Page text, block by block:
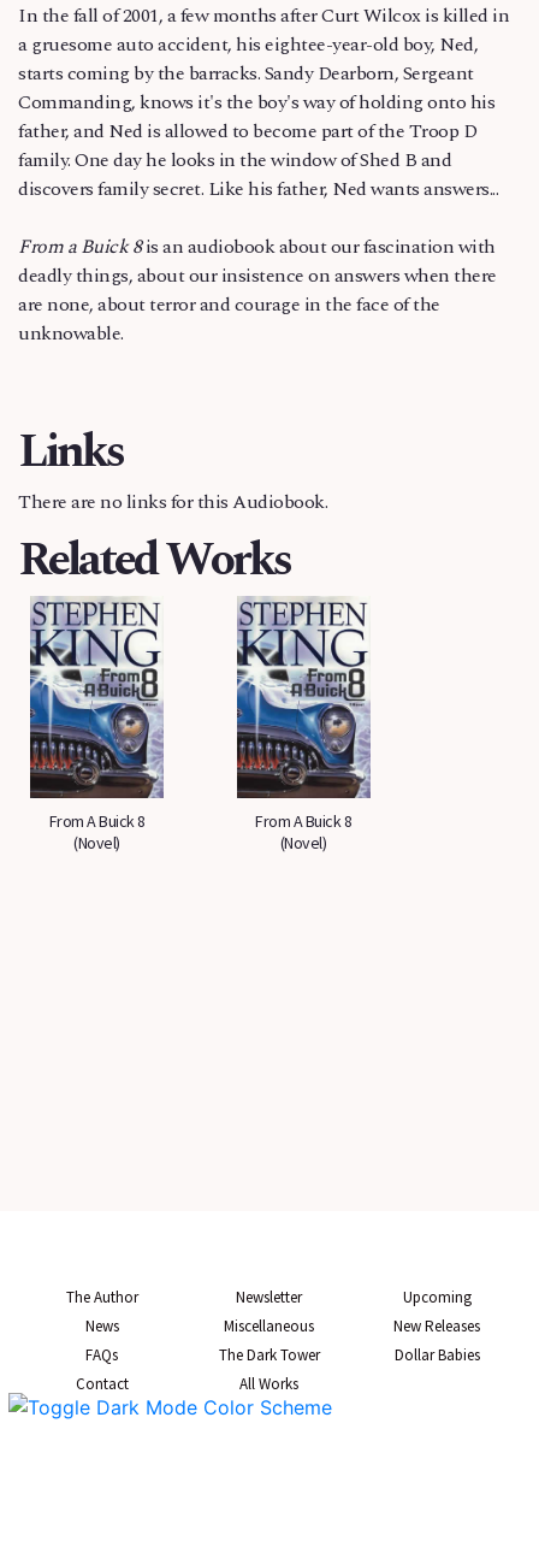
In the fall of 2001, a few months after Curt Wilcox is killed in
a gruesome auto accident, his eightee-year-old boy, Ned,
starts coming by the barracks. Sandy Dearborn, Sergeant
Commanding, knows it's the boy's way of holding onto his
father, and Ned is allowed to become part of the Troop D
family. One day he looks in the window of Shed B and
discovers family secret. Like his father, Ned wants answers...
From a Buick 8is an audiobook about our fascination with
deadly things, about our insistence on answers when there
are none, about terror and courage in the face of the
unknowable.
Links
There are no links for this Audiobook.
Related Works
From A Buick 8
(Novel)
From A Buick 8
(Novel)
The Author
News
FAQs
Contact
Newsletter
Miscellaneous
The Dark Tower
All Works
Upcoming
New Releases
Dollar Babies